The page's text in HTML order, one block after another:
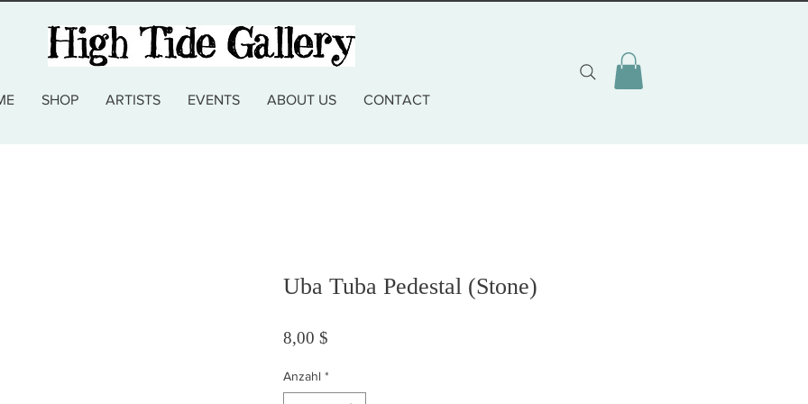
SHOP ARTISTS EVENTS ABOUT US CONTACT
Uba Tuba Pedestal (Stone)
8,00 $
Anzahl *